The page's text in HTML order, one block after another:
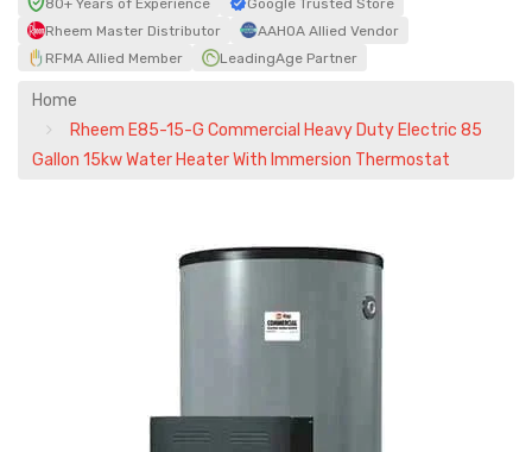
80+ Years of Experience
Google Trusted Store
Rheem Master Distributor
AAHOA Allied Vendor
RFMA Allied Member
LeadingAge Partner
Home
Rheem E85-15-G Commercial Heavy Duty Electric 85
Gallon 15kw Water Heater With Immersion Thermostat